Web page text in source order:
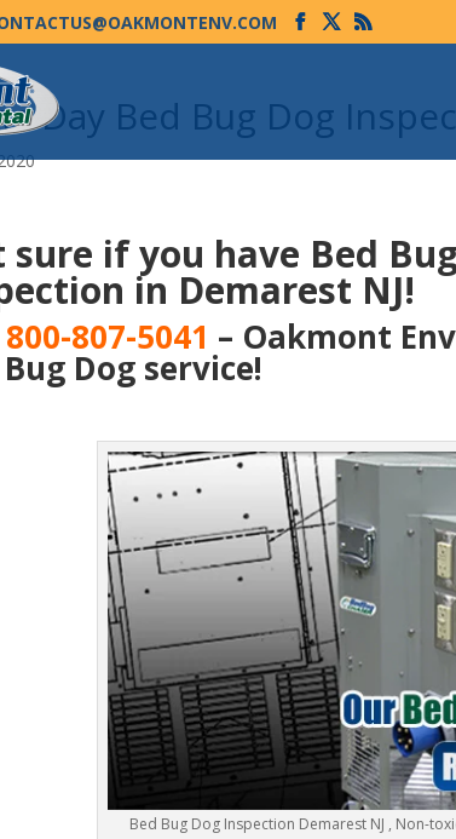
Day Bed Bug Dog
sure if you have Bed
in Demarest NJ!
800-807-5041 – Oakmont
Dog service!
Bed Bug Dog Inspection Demarest NJ , Non-